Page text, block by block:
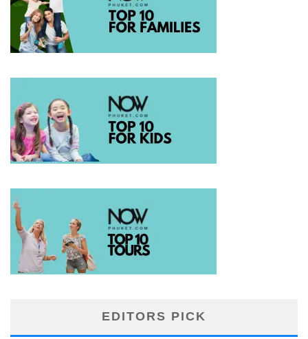
EDITORS PICK